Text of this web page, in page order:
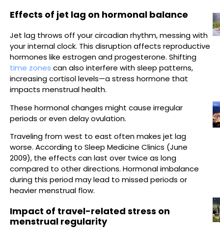
Effects of jet lag on hormonal balance
Jet lag throws off your circadian rhythm, messing with
your internal clock. This disruption affects reproductive
hormones like estrogen and progesterone. Shifting
time zones can also interfere with sleep patterns,
increasing cortisol levels—a stress hormone that
impacts menstrual health.
These hormonal changes might cause irregular
periods or even delay ovulation.
Traveling from west to east often makes jet lag
worse. According to Sleep Medicine Clinics (June
2009), the effects can last over twice as long
compared to other directions. Hormonal imbalance
during this period may lead to missed periods or
heavier menstrual flow.
Impact of travel-related stress on
menstrual regularity